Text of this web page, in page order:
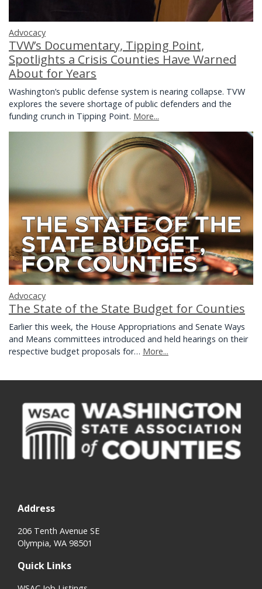
Advocacy
TVW’s Documentary, Tipping Point,
Spotlights a Crisis Counties Have Warned
About for Years
Washington’s public defense system is nearing collapse. TVW
explores the severe shortage of public defenders and the
funding crunch in Tipping Point. More...
Advocacy
The State of the State Budget for Counties
Earlier this week, the House Appropriations and Senate Ways
and Means committees introduced and held hearings on their
respective budget proposals for… More...
Address
206 Tenth Avenue SE
Olympia, WA 98501
Quick Links